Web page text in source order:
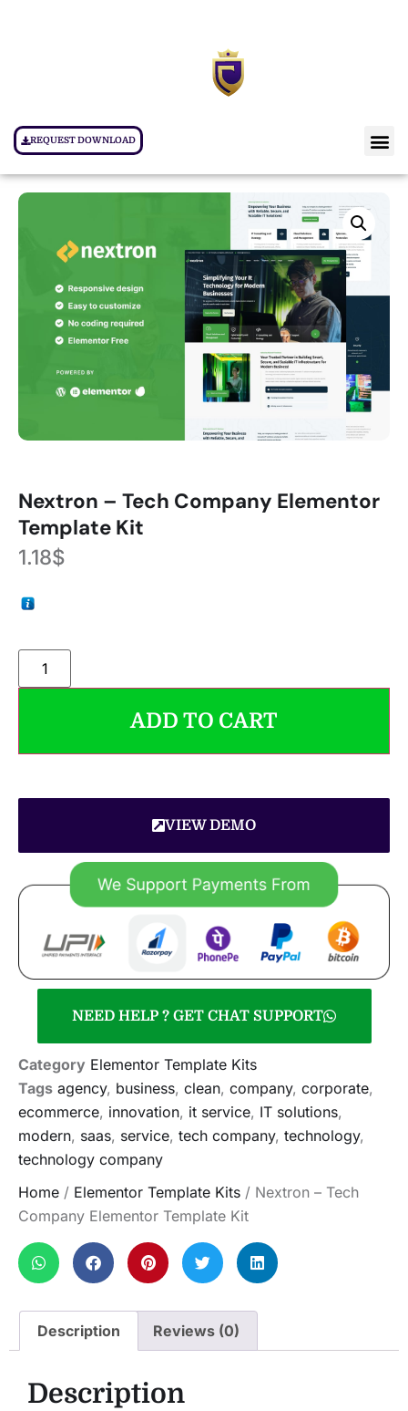
REQUEST DOWNLOAD
Nextron – Tech Company Elementor
Template Kit
1.18$
ADD TO CART
VIEW DEMO
NEED HELP ? GET CHAT SUPPORT
Category Elementor Template Kits
Tags agency, business, clean, company, corporate,
ecommerce, innovation, it service, IT solutions,
modern, saas, service, tech company, technology,
technology company
Home / Elementor Template Kits / Nextron – Tech
Company Elementor Template Kit
Description Reviews (0)
Description